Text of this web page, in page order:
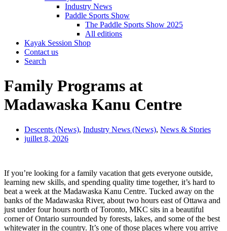
Industry News
Paddle Sports Show
The Paddle Sports Show 2025
All editions
Kayak Session Shop
Contact us
Search
Family Programs at
Madawaska Kanu Centre
Descents (News), Industry News (News), News & Stories
juillet 8, 2026
If you’re looking for a family vacation that gets everyone outside,
learning new skills, and spending quality time together, it’s hard to
beat a week at the Madawaska Kanu Centre. Tucked away on the
banks of the Madawaska River, about two hours east of Ottawa and
just under four hours north of Toronto, MKC sits in a beautiful
corner of Ontario surrounded by forests, lakes, and some of the best
whitewater in the country. It’s one of those places where you arrive